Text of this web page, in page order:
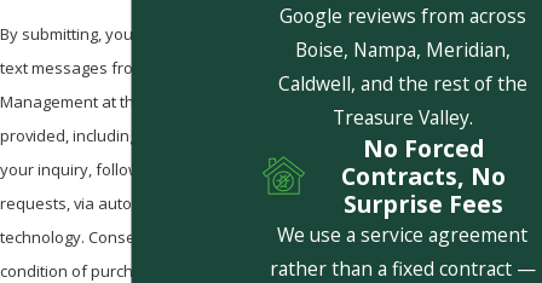
By submitting, you agree to receive
text messages from Pestcom Pest
Management at the number
provided, including those related to
your inquiry, follow-ups, and review
requests, via automated
technology. Consent is not a
condition of purchase. Msg & data
Google reviews from across
Boise, Nampa, Meridian,
Caldwell, and the rest of the
Treasure Valley.
No Forced
Contracts, No
Surprise Fees
We use a service agreement
rather than a fixed contract —